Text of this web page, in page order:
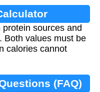
sources and
Both values must be
calories cannot
(FAQ)